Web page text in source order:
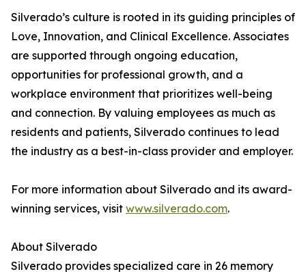
Silverado’s culture is rooted in its guiding principles of
Love, Innovation, and Clinical Excellence. Associates
are supported through ongoing education,
opportunities for professional growth, and a
workplace environment that prioritizes well-being
and connection. By valuing employees as much as
residents and patients, Silverado continues to lead
the industry as a best-in-class provider and employer.
For more information about Silverado and its award-
winning services, visit www.silverado.com.
About Silverado
Silverado provides specialized care in 26 memory